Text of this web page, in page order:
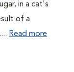
in a cat's
of a
Read more